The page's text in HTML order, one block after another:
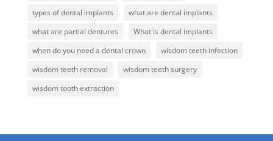
types of dental implants
what are dental implants
what are partial dentures
What is dental implants
when do you need a dental crown
wisdom teeth infection
wisdom teeth removal
wisdom teeth surgery
wisdom tooth extraction